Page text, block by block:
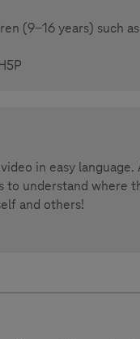
(9-16 years) such
in easy language.
to understand where
and others!